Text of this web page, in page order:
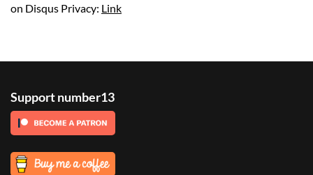
on Disqus Privacy: Link
Support number13